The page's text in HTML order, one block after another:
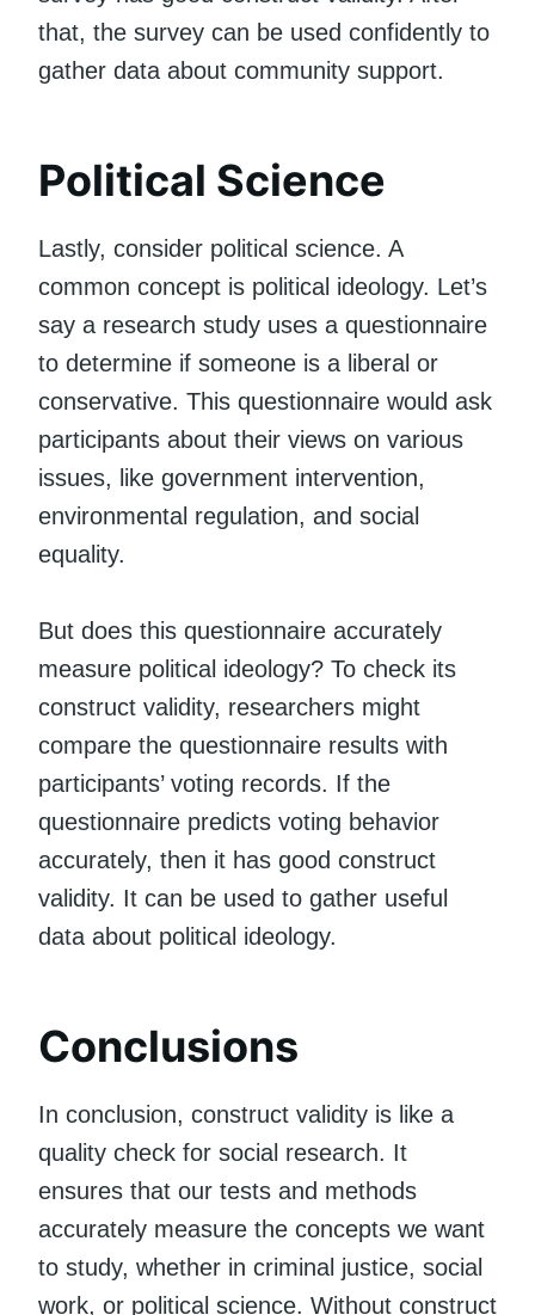
that, the survey can be used confidently to
gather data about community support.
Political Science
Lastly, consider political science. A
common concept is political ideology. Let’s
say a research study uses a questionnaire
to determine if someone is a liberal or
conservative. This questionnaire would ask
participants about their views on various
issues, like government intervention,
environmental regulation, and social
equality.
But does this questionnaire accurately
measure political ideology? To check its
construct validity, researchers might
compare the questionnaire results with
participants’ voting records. If the
questionnaire predicts voting behavior
accurately, then it has good construct
validity. It can be used to gather useful
data about political ideology.
Conclusions
In conclusion, construct validity is like a
quality check for social research. It
ensures that our tests and methods
accurately measure the concepts we want
to study, whether in criminal justice, social
work, or political science. Without construct